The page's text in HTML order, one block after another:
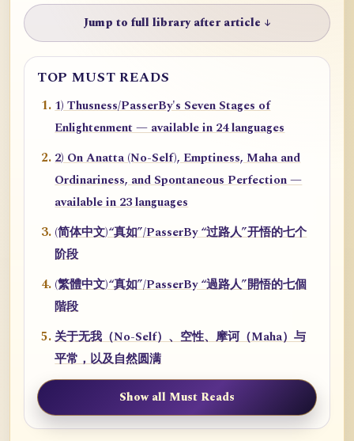
Jump to full library after article ↓
TOP MUST READS
1) Thusness/PasserBy's Seven Stages of
Enlightenment — available in 24 languages
2) On Anatta (No-Self), Emptiness, Maha and
Ordinariness, and Spontaneous Perfection —
available in 23 languages
(简体中文)“真如”/PasserBy “过路人”开悟的七个
阶段
(繁體中文)“真如”/PasserBy “過路人”開悟的七個
階段
关于无我（No-Self）、空性、摩诃（Maha）与
平常，以及自然圆满
Show all Must Reads